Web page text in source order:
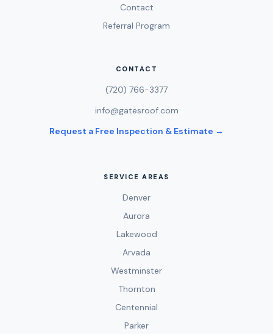
Contact
Referral Program
CONTACT
(720) 766-3377
info@gatesroof.com
Request a Free Inspection & Estimate →
SERVICE AREAS
Denver
Aurora
Lakewood
Arvada
Westminster
Thornton
Centennial
Parker